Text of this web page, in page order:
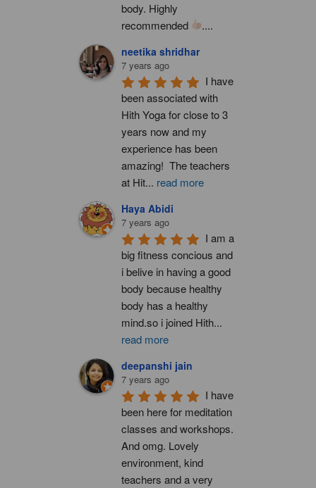
body. Highly
recommended
....
neetika shridhar
7 years ago
I have
been associated with
Hith Yoga for close to 3
years now and my
experience has been
amazing!  The teachers
at Hit... read more
Haya Abidi
7 years ago
I am a
big fitness concious and
i belive in having a good
body because healthy
body has a healthy
mind.so i joined Hith...
read more
deepanshi jain
7 years ago
I have
been here for meditation
classes and workshops.
And omg. Lovely
environment, kind
teachers and a very